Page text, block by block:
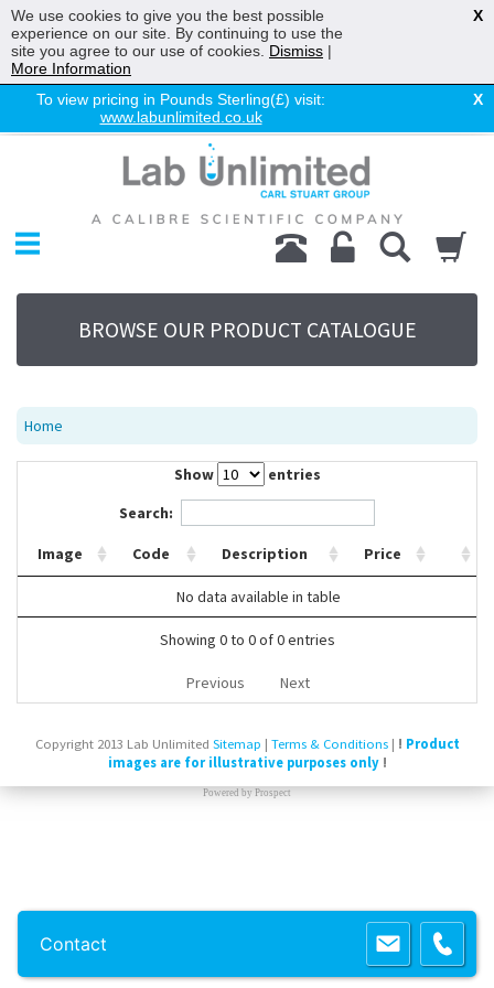
To view pricing in Pounds Sterling(£) visit:
www.labunlimited.co.uk
X
Chromatography
Environmental
Laboratory
Life Science
UV System
Promotions
Service
About Us
BROWSE OUR PRODUCT CATALOGUE
Home
Show
entries
Search:
Image Code Description Price
No data available in table
Showing 0 to 0 of 0 entries
Previous Next
Copyright 2013 Lab Unlimited Sitemap | Terms & Conditions| ! Product
images are for illustrative purposes only!
Powered by Prospect
We use cookies to give you the best possible
experience on our site. By continuing to use the
site you agree to our use of cookies. Dismiss |
More Information
X
Contact